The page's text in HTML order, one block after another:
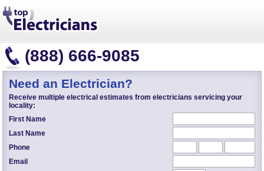
(888) 666-9085
Need an Electrician?
Receive multiple electrical estimates from electricians servicing your
locality:
First Name
Last Name
Phone
Email